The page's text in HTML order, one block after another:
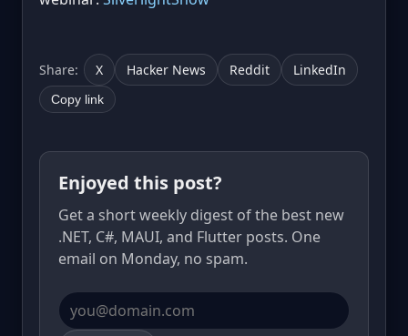
Share: X Hacker News Reddit LinkedIn
Copy link
Enjoyed this post?
Get a short weekly digest of the best new
.NET, C#, MAUI, and Flutter posts. One
email on Monday, no spam.